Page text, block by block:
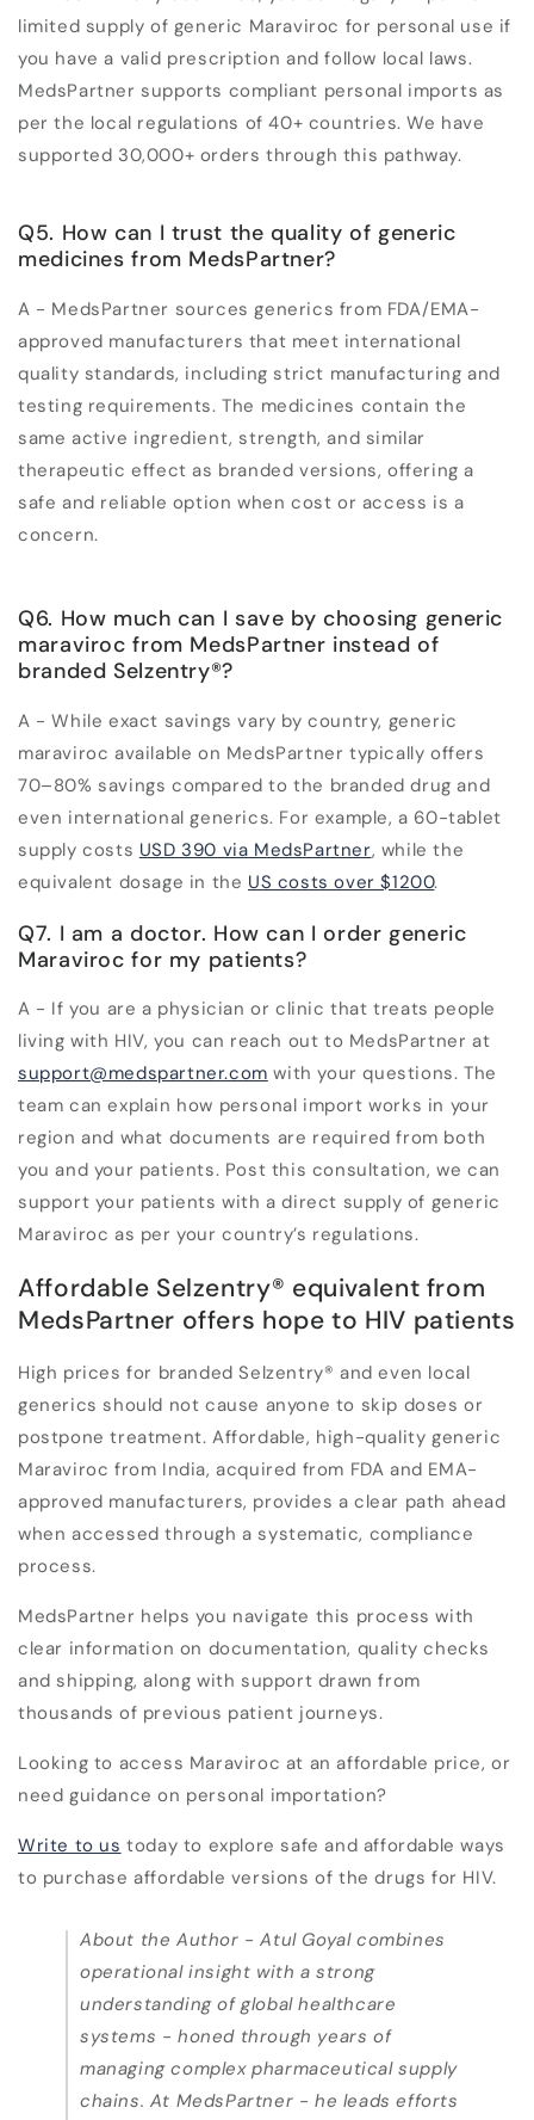
limited supply of generic Maraviroc for personal use if
you have a valid prescription and follow local laws.
MedsPartner supports compliant personal imports as
per the local regulations of 40+ countries. We have
supported 30,000+ orders through this pathway.
Q5. How can I trust the quality of generic
medicines from MedsPartner?
A - MedsPartner sources generics from FDA/EMA-
approved manufacturers that meet international
quality standards, including strict manufacturing and
testing requirements. The medicines contain the
same active ingredient, strength, and similar
therapeutic effect as branded versions, offering a
safe and reliable option when cost or access is a
concern.
Q6. How much can I save by choosing generic
maraviroc from MedsPartner instead of
branded Selzentry®?
A - While exact savings vary by country, generic
maraviroc available on MedsPartner typically offers
70–80% savings compared to the branded drug and
even international generics. For example, a 60-tablet
supply costs USD 390 via MedsPartner, while the
equivalent dosage in the US costs over $1200.
Q7. I am a doctor. How can I order generic
Maraviroc for my patients?
A - If you are a physician or clinic that treats people
living with HIV, you can reach out to MedsPartner at
support@medspartner.com with your questions. The
team can explain how personal import works in your
region and what documents are required from both
you and your patients. Post this consultation, we can
support your patients with a direct supply of generic
Maraviroc as per your country’s regulations.
Affordable Selzentry® equivalent from
MedsPartner offers hope to HIV patients
High prices for branded Selzentry® and even local
generics should not cause anyone to skip doses or
postpone treatment. Affordable, high-quality generic
Maraviroc from India, acquired from FDA and EMA-
approved manufacturers, provides a clear path ahead
when accessed through a systematic, compliance
process.
MedsPartner helps you navigate this process with
clear information on documentation, quality checks
and shipping, along with support drawn from
thousands of previous patient journeys.
Looking to access Maraviroc at an affordable price, or
need guidance on personal importation?
Write to us today to explore safe and affordable ways
to purchase affordable versions of the drugs for HIV.
About the Author -Atul Goyal combines
operational insight with a strong
understanding of global healthcare
systems - honed through years of
managing complex pharmaceutical supply
chains. At MedsPartner - he leads efforts